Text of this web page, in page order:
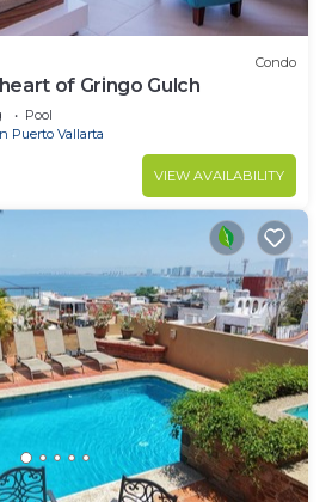
Condo
of Gringo Gulch
Pool
Puerto Vallarta
VIEW AVAILABILITY